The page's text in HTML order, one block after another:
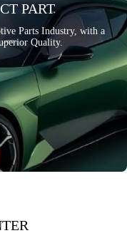
PART
Parts Industry, with a
Quality.